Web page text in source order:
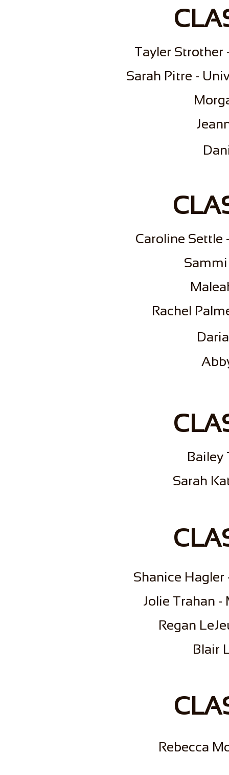
​Tayler Strother
Sarah Pitre -
Caroline Settle
Rachel
Bailey
Sarah
Shanice
Jolie Trahan
Regan
​Blair
Rebecca